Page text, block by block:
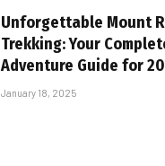
Unforgettable Mount
Trekking: Your
Adventure Guide for
January 18, 2025